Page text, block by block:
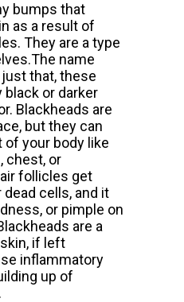
bumps that
as a result of
They are a type
The name
that, these
black or darker
Blackheads are
but they can
of your body like
chest, or
follicles get
cells, and it
or pimple on
are a
if left
inflammatory
up of